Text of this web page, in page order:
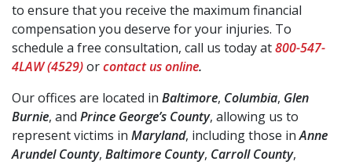
to ensure that you receive the maximum financial
compensation you deserve for your injuries. To
schedule a free consultation, call us today at800-547-
4LAW (4529)orcontact us online.
Our offices are located in Baltimore, Columbia, Glen
Burnie, and Prince George’s County, allowing us to
represent victims in Maryland, including those inAnne
Arundel County, Baltimore County, Carroll County,